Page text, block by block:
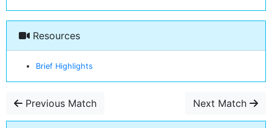
Resources
Brief Highlights
Previous Match Next Match